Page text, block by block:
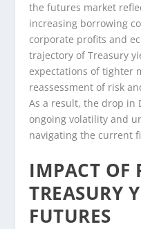
the futures market
increasing borrowing
corporate profits and
trajectory of Treasury
expectations of tighter
reassessment of risk
As a result, the drop in
ongoing volatility and
navigating the current
IMPACT OF
TREASURY
FUTURES